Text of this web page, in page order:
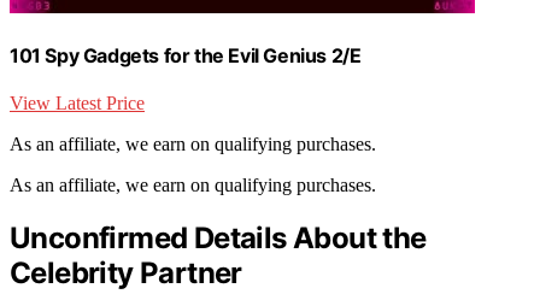
101 Spy Gadgets for the Evil Genius 2/E
View Latest Price
As an affiliate, we earn on qualifying purchases.
As an affiliate, we earn on qualifying purchases.
Unconfirmed Details About the
Celebrity Partner